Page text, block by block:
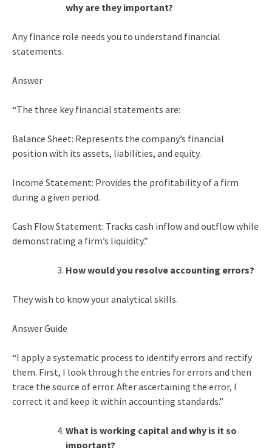
why are they important?
Any finance role needs you to understand financial
statements.
Answer
“The three key financial statements are:
Balance Sheet: Represents the company’s financial
position with its assets, liabilities, and equity.
Income Statement: Provides the profitability of a firm
during a given period.
Cash Flow Statement: Tracks cash inflow and outflow while
demonstrating a firm’s liquidity.”
How would you resolve accounting errors?
They wish to know your analytical skills.
Answer Guide
“I apply a systematic process to identify errors and rectify
them. First, I look through the entries for errors and then
trace the source of error. After ascertaining the error, I
correct it and keep it within accounting standards.”
What is working capital and why is it so
important?